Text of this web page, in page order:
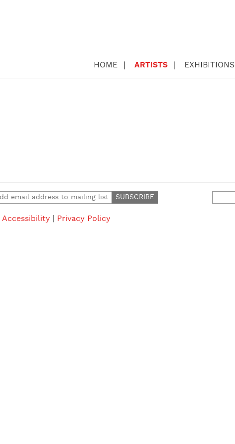
HOME ARTISTS EXHIBITIONS
for:
Accessibility Privacy Policy